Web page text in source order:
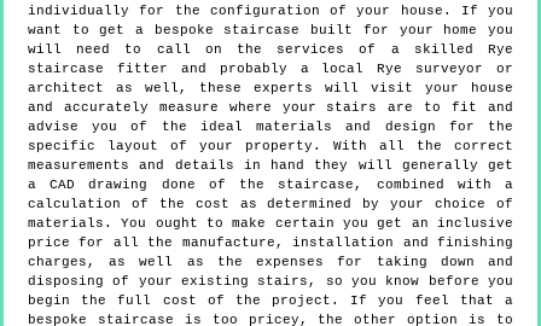
individually for the configuration of your house. If you
want to get a bespoke staircase built for your home you
will need to call on the services of a skilled Rye
staircase fitter and probably a local Rye surveyor or
architect as well, these experts will visit your house
and accurately measure where your stairs are to fit and
advise you of the ideal materials and design for the
specific layout of your property. With all the correct
measurements and details in hand they will generally get
a CAD drawing done of the staircase, combined with a
calculation of the cost as determined by your choice of
materials. You ought to make certain you get an inclusive
price for all the manufacture, installation and finishing
charges, as well as the expenses for taking down and
disposing of your existing stairs, so you know before you
begin the full cost of the project. If you feel that a
bespoke staircase is too pricey, the other option is to